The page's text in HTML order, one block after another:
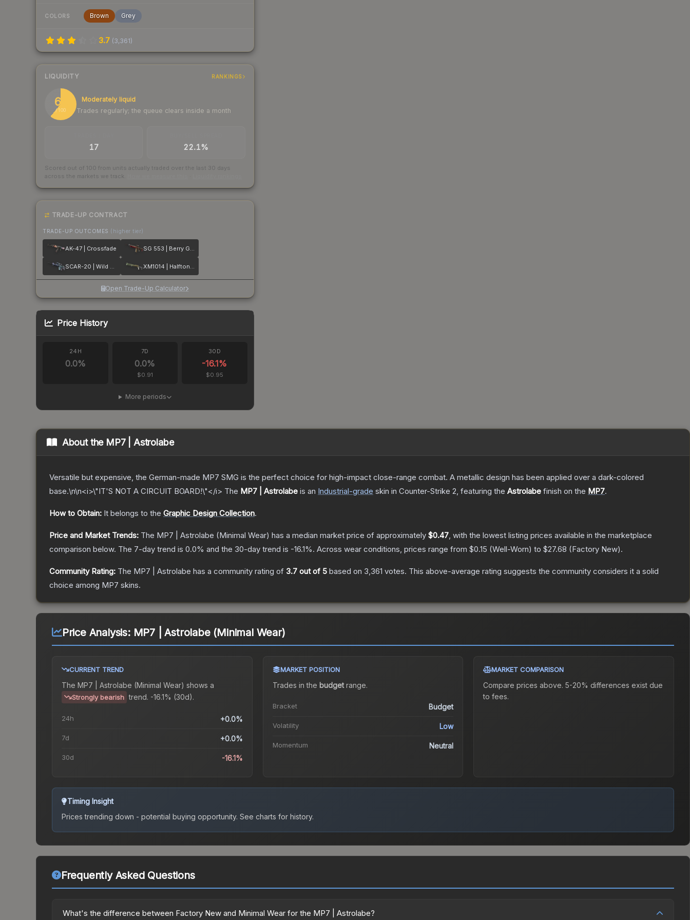
COLORS Brown Grey
3.7 (3,361)
LIQUIDITY RANKINGS
61
/ 100
Moderately liquid
Trades regularly; the queue clears inside a month
17 22.1%
Scored out of 100 from units actually traded over the last 30 days
across the markets we track.
TRADE-UP CONTRACT
TRADE-UP OUTCOMES (higher tier)
AK-47 | Crossfade SG 553 | Berry Gel Coat
SCAR-20 | Wild Berry XM1014 | Halftone Shift
Open Trade-Up Calculator
Price History
24H
0.0%
7D
0.0%
$0.91
30D
-16.1%
$0.95
More periods
About the MP7 | Astrolabe
Versatile but expensive, the German-made MP7 SMG is the perfect choice for high-impact close-range combat. A metallic design has been applied over a dark-colored
base.\n\n<i>\"IT'S NOT A CIRCUIT BOARD!\"</i> The MP7 | Astrolabe is an Industrial-grade skin in Counter-Strike 2, featuring the Astrolabe finish on the MP7.
How to Obtain: It belongs to the Graphic Design Collection.
Price and Market Trends: The MP7 | Astrolabe (Minimal Wear) has a median market price of approximately $0.47, with the lowest listing prices available in the marketplace
comparison below. The 7-day trend is 0.0% and the 30-day trend is -16.1%. Across wear conditions, prices range from $0.15 (Well-Worn) to $27.68 (Factory New).
Community Rating: The MP7 | Astrolabe has a community rating of 3.7 out of 5 based on 3,361 votes. This above-average rating suggests the community considers it a solid
choice among MP7 skins.
Price Analysis: MP7 | Astrolabe (Minimal Wear)
CURRENT TREND
The MP7 | Astrolabe (Minimal Wear) shows a
Strongly bearish trend. -16.1% (30d).
24h +0.0%
7d +0.0%
30d -16.1%
MARKET POSITION
Trades in the budgetrange.
Bracket Budget
Volatility Low
Momentum Neutral
MARKET COMPARISON
Compare prices above. 5-20% differences exist due
to fees.
Timing Insight
Prices trending down - potential buying opportunity. See charts for history.
Frequently Asked Questions
What's the difference between Factory New and Minimal Wear for the MP7 | Astrolabe?